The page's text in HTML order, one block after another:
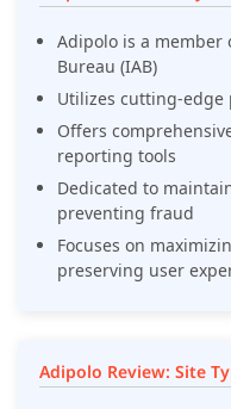
Adipolo is a
Bureau (IAB)
Utilizes cutting-
Offers
reporting tools
Dedicated to
preventing fraud
Focuses on
preserving user
Adipolo Review: Site